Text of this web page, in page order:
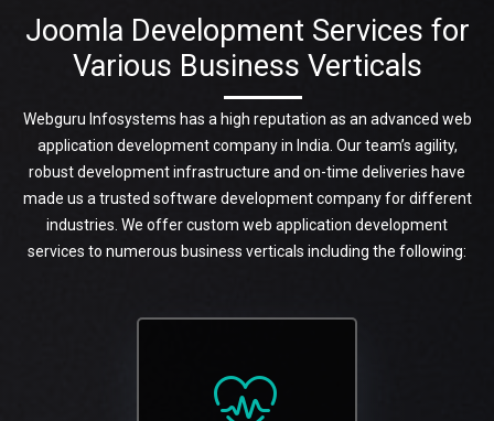
Joomla Development Services for
Various Business Verticals
Webguru Infosystems has a high reputation as an advanced web
application development company in India. Our team’s agility,
robust development infrastructure and on-time deliveries have
made us a trusted software development company for different
industries. We offer custom web application development
services to numerous business verticals including the following: